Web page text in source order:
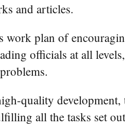
and articles.
plan of
officials at all
quality
all the tasks set